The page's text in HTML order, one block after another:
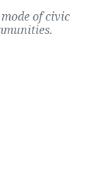
of civic